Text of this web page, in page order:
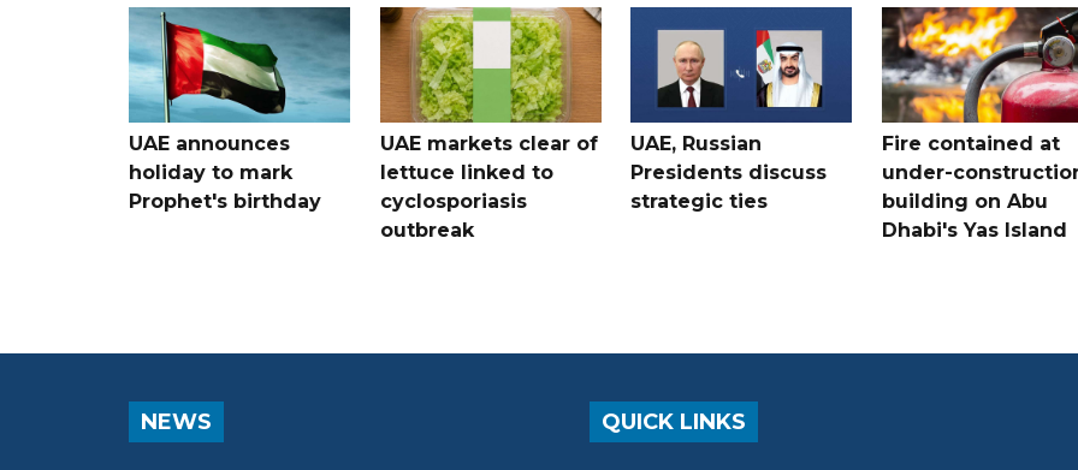
UAE announces
holiday to mark
Prophet's birthday
UAE markets clear of
lettuce linked to
cyclosporiasis
outbreak
UAE, Russian
Presidents discuss
strategic ties
Fire contained at
under-
building on Abu
Dhabi's Yas Island
NEWS QUICK LINKS